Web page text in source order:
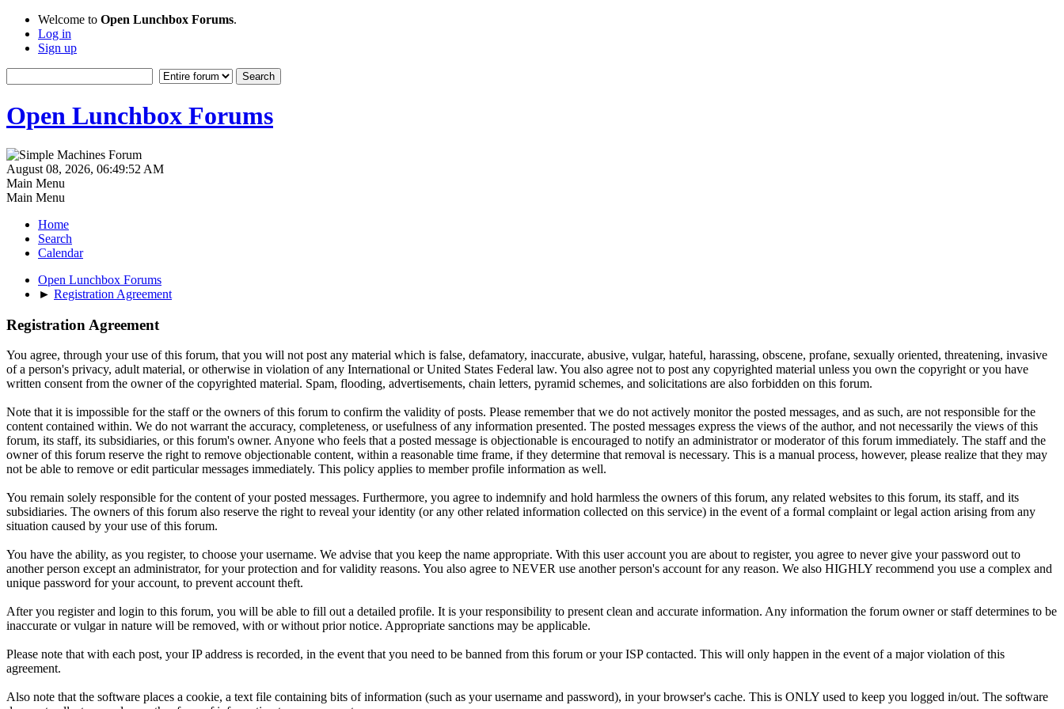
Welcome to Open Lunchbox Forums.
Log in
Sign up
Open Lunchbox Forums
August 08, 2026, 06:49:52 AM
Main Menu
Main Menu
Home
Search
Calendar
Open Lunchbox Forums
► Registration Agreement
Registration Agreement
You agree, through your use of this forum, that you will not post any material which is false, defamatory, inaccurate, abusive, vulgar, hateful, harassing, obscene, profane, sexually oriented, threatening, invasive
of a person's privacy, adult material, or otherwise in violation of any International or United States Federal law. You also agree not to post any copyrighted material unless you own the copyright or you have
written consent from the owner of the copyrighted material. Spam, flooding, advertisements, chain letters, pyramid schemes, and solicitations are also forbidden on this forum.
Note that it is impossible for the staff or the owners of this forum to confirm the validity of posts. Please remember that we do not actively monitor the posted messages, and as such, are not responsible for the
content contained within. We do not warrant the accuracy, completeness, or usefulness of any information presented. The posted messages express the views of the author, and not necessarily the views of this
forum, its staff, its subsidiaries, or this forum's owner. Anyone who feels that a posted message is objectionable is encouraged to notify an administrator or moderator of this forum immediately. The staff and the
owner of this forum reserve the right to remove objectionable content, within a reasonable time frame, if they determine that removal is necessary. This is a manual process, however, please realize that they may
not be able to remove or edit particular messages immediately. This policy applies to member profile information as well.
You remain solely responsible for the content of your posted messages. Furthermore, you agree to indemnify and hold harmless the owners of this forum, any related websites to this forum, its staff, and its
subsidiaries. The owners of this forum also reserve the right to reveal your identity (or any other related information collected on this service) in the event of a formal complaint or legal action arising from any
situation caused by your use of this forum.
You have the ability, as you register, to choose your username. We advise that you keep the name appropriate. With this user account you are about to register, you agree to never give your password out to
another person except an administrator, for your protection and for validity reasons. You also agree to NEVER use another person's account for any reason. We also HIGHLY recommend you use a complex and
unique password for your account, to prevent account theft.
After you register and login to this forum, you will be able to fill out a detailed profile. It is your responsibility to present clean and accurate information. Any information the forum owner or staff determines to be
inaccurate or vulgar in nature will be removed, with or without prior notice. Appropriate sanctions may be applicable.
Please note that with each post, your IP address is recorded, in the event that you need to be banned from this forum or your ISP contacted. This will only happen in the event of a major violation of this
agreement.
Also note that the software places a cookie, a text file containing bits of information (such as your username and password), in your browser's cache. This is ONLY used to keep you logged in/out. The software